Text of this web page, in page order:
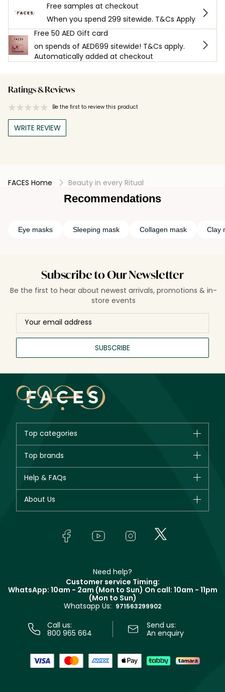
Free samples at checkout
When you spend 299 sitewide. T&Cs Apply
Free 50 AED Gift card
on spends of AED699 sitewide! T&Cs apply.
Automatically added at checkout
Ratings & Reviews
Be the first to review this product
WRITE REVIEW
FACES Home Beauty in every Ritual
Recommendations
Eye masks Sleeping mask Collagen mask Clay
Subscribe to Our Newsletter
Be the first to hear about newest arrivals, promotions & in-
store events
SUBSCRIBE
Top categories
New in
Bestsellers
Fragrance
Top brands
Giorgio Armani
Yves Saint Laurent
Help & FAQs
Track your order
About Us
In-Store Services
Terms & Conditions
Need help?
Customer service Timing:
WhatsApp: 10am - 2am (Mon to Sun) On call: 10am - 11pm
(Mon to Sun)
Whatsapp Us: 971563299902
Call us:
800 965 664
Send us:
An enquiry